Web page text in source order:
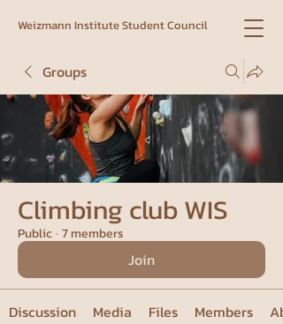
Weizmann Institute Student Council
Groups
Climbing club WIS
Public· 7 members
Join
Discussion Media Files Members